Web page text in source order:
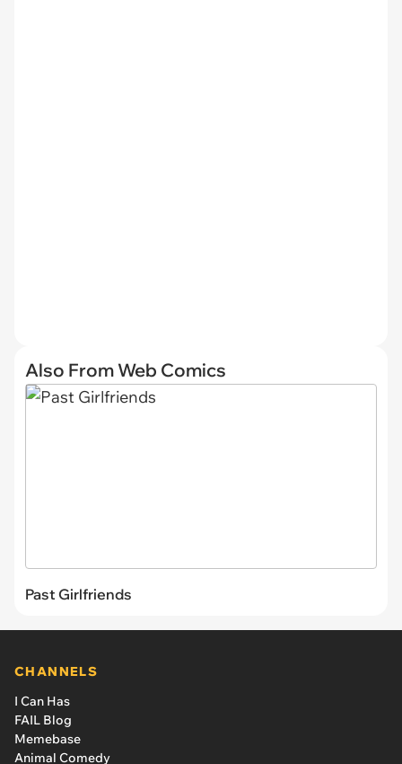
Also From Web Comics
Past Girlfriends
CHANNELS
I Can Has
FAIL Blog
Memebase
Animal Comedy